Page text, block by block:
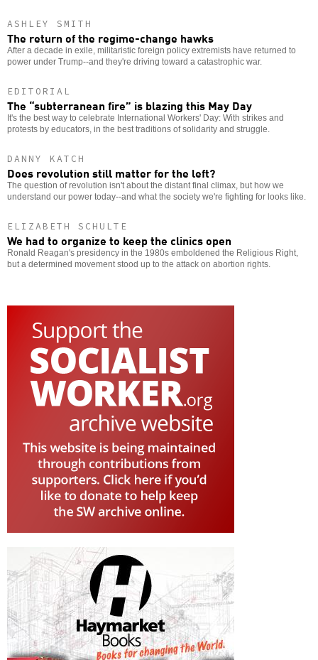
ASHLEY SMITH
The return of the regime-change hawks
After a decade in exile, militaristic foreign policy extremists have returned to
power under Trump--and they're driving toward a catastrophic war.
EDITORIAL
The “subterranean fire” is blazing this May Day
It's the best way to celebrate International Workers' Day: With strikes and
protests by educators, in the best traditions of solidarity and struggle.
DANNY KATCH
Does revolution still matter for the left?
The question of revolution isn't about the distant final climax, but how we
understand our power today--and what the society we're fighting for looks like.
ELIZABETH SCHULTE
We had to organize to keep the clinics open
Ronald Reagan's presidency in the 1980s emboldened the Religious Right,
but a determined movement stood up to the attack on abortion rights.